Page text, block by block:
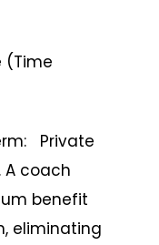
(Time
Private
A coach
benefit
eliminating